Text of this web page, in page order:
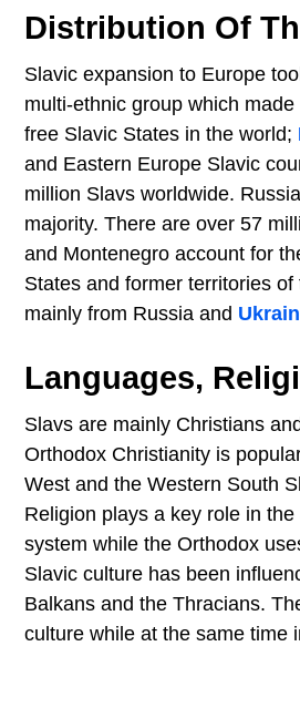
Distribution Of
Slavic expansion to Europe
multi-ethnic group which
free Slavic States in the world;
and Eastern Europe Slavic
million Slavs worldwide.
majority. There are over 57
and Montenegro account for
States and former territories
mainly from Russia and
Languages,
Slavs are mainly Christians
Orthodox Christianity is
West and the Western South
Religion plays a key role in
system while the Orthodox
Slavic culture has been
Balkans and the Thracians.
culture while at the same time